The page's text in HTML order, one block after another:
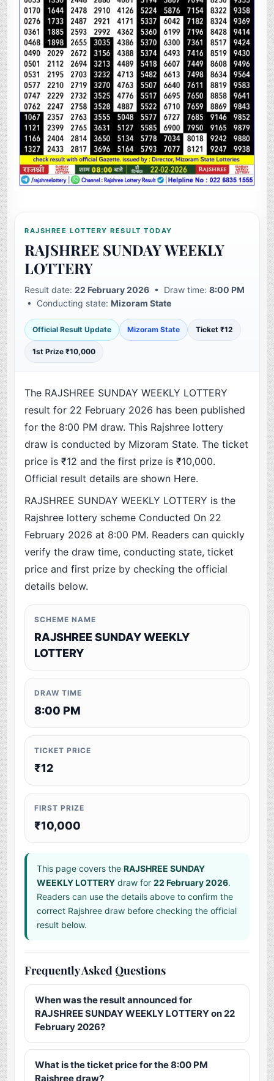
RAJSHREE LOTTERY RESULT TODAY
RAJSHREE SUNDAY WEEKLY
LOTTERY
Result date:22 February 2026 • Draw time:8:00 PM
• Conducting state:Mizoram State
Official Result Update Mizoram State Ticket ₹12
1st Prize ₹10,000
The RAJSHREE SUNDAY WEEKLY LOTTERY
result for 22 February 2026 has been published
for the 8:00 PM draw. This Rajshree lottery
draw is conducted by Mizoram State. The ticket
price is ₹12 and the first prize is ₹10,000.
Official result details are shown Here.
RAJSHREE SUNDAY WEEKLY LOTTERY is the
Rajshree lottery scheme Conducted On 22
February 2026 at 8:00 PM. Readers can quickly
verify the draw time, conducting state, ticket
price and first prize by checking the official
details below.
SCHEME NAME
RAJSHREE SUNDAY WEEKLY
LOTTERY
DRAW TIME
8:00 PM
TICKET PRICE
₹12
FIRST PRIZE
₹10,000
This page covers theRAJSHREE SUNDAY
WEEKLY LOTTERY draw for22 February 2026.
Readers can use the details above to confirm the
correct Rajshree draw before checking the official
result below.
Frequently Asked Questions
When was the result announced for
RAJSHREE SUNDAY WEEKLY LOTTERY on 22
February 2026?
What is the ticket price for the 8:00 PM
Rajshree draw?